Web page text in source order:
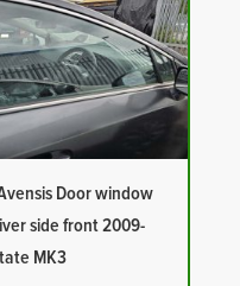
Door window
side front 2009-
MK3